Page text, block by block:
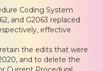
Coding System
and G2063 replaced
effective
the edits that were
and to delete the